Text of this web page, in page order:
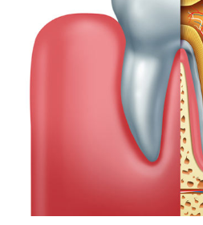
Dentistry
Emergency
and